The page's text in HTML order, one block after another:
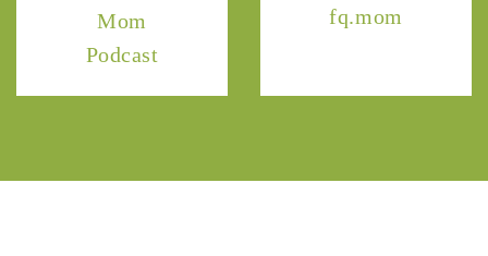
Mom
Podcast
fq.mom